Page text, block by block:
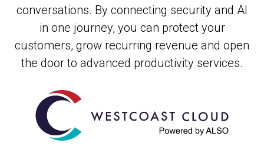
conversations. By connecting security and AI
in one journey, you can protect your
customers, grow recurring revenue and open
the door to advanced productivity services.